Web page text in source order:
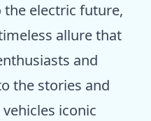
the electric future,
allure that
and
the stories and
iconic